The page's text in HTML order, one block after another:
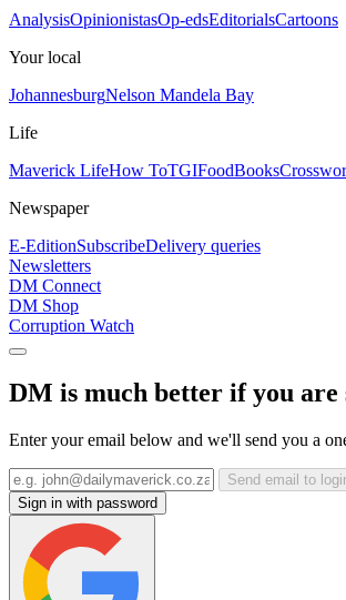
AnalysisOpinionistasOp-edsEditorialsCartoons
Your local
JohannesburgNelson Mandela Bay
Life
Maverick LifeHow ToTGIFoodBooks
Newspaper
E-EditionSubscribeDelivery queries
Newsletters
DM Connect
DM Shop
Corruption Watch
DM is much better if you are
Enter your email below and we'll send you a
Send email to
Sign in with password